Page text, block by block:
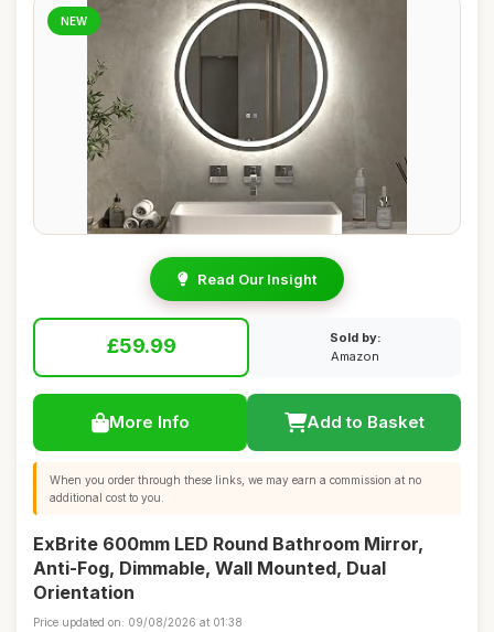
NEW
Read Our Insight
£59.99
Sold by:
Amazon
More Info Add to Basket
When you order through these links, we may earn a commission at no
additional cost to you.
ExBrite 600mm LED Round Bathroom Mirror,
Anti-Fog, Dimmable, Wall Mounted, Dual
Orientation
Price updated on: 09/08/2026 at 01:38